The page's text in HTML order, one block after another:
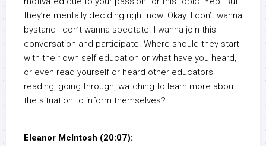
they’re mentally deciding right now. Okay. I don’t wanna
bystand I don’t wanna spectate. I wanna join this
conversation and participate. Where should they start
with their own self education or what have you heard,
or even read yourself or heard other educators
reading, going through, watching to learn more about
the situation to inform themselves?
Eleanor McIntosh (20:07):